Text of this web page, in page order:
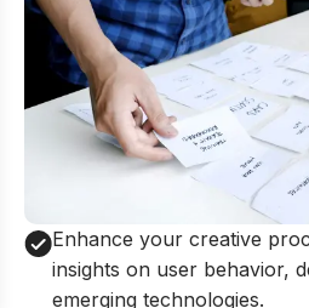
Enhance your creative
insights on user behavior,
emerging technologies.